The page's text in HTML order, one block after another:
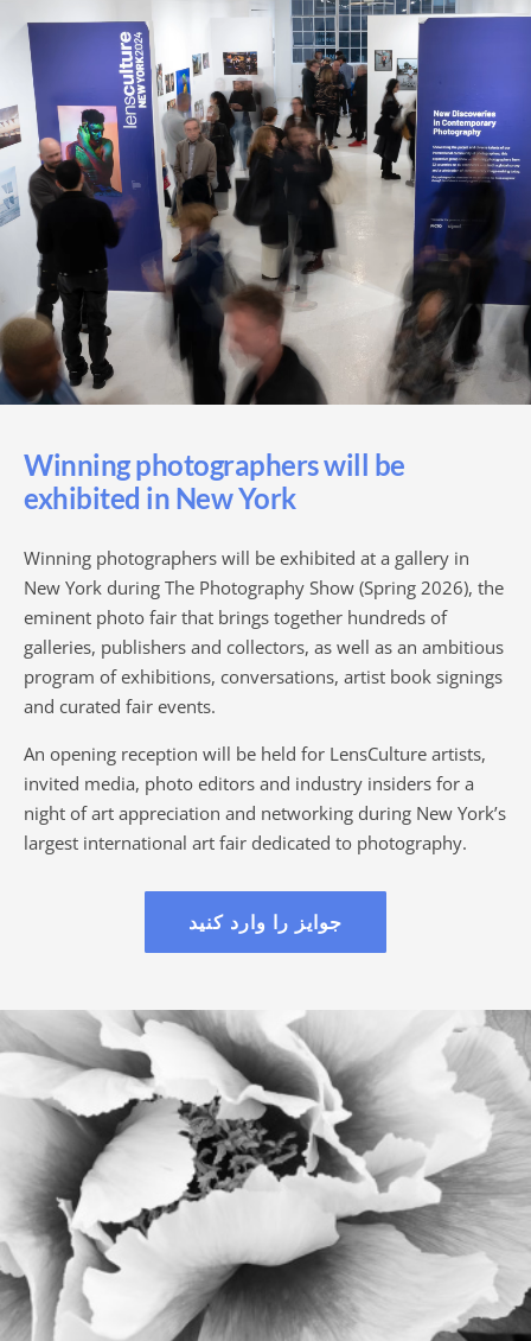
Winning photographers will be
exhibited in New York
Winning photographers will be exhibited at a gallery in
New York during The Photography Show (Spring 2026), the
eminent photo fair that brings together hundreds of
galleries, publishers and collectors, as well as an ambitious
program of exhibitions, conversations, artist book signings
and curated fair events.
An opening reception will be held for LensCulture artists,
invited media, photo editors and industry insiders for a
night of art appreciation and networking during New York’s
largest international art fair dedicated to photography.
جوایز را وارد کنید